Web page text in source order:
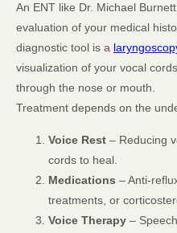
An ENT like Dr. Michael
evaluation of your medical
diagnostic tool is a
visualization of your vocal
through the nose or mouth.
Treatment depends on the
Voice Rest – Reducing
cords to heal.
Medications – Anti-
treatments, or
Voice Therapy –